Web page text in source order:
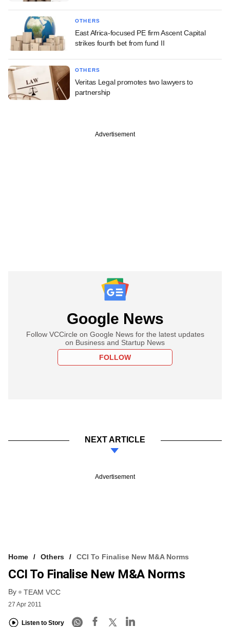
OTHERS
East Africa-focused PE firm Ascent Capital
strikes fourth bet from fund II
OTHERS
Veritas Legal promotes two lawyers to
partnership
Advertisement
Google News
Follow VCCircle on Google News for the latest updates
on Business and Startup News
FOLLOW
NEXT ARTICLE
Advertisement
Home Others CCI To Finalise New M&A Norms
CCI To Finalise New M&A Norms
By TEAM VCC
27 Apr 2011
Listen to Story